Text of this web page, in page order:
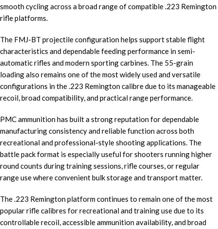
smooth cycling across a broad range of compatible .223 Remington
rifle platforms.
The FMJ-BT projectile configuration helps support stable flight
characteristics and dependable feeding performance in semi-
automatic rifles and modern sporting carbines. The 55-grain
loading also remains one of the most widely used and versatile
configurations in the .223 Remington calibre due to its manageable
recoil, broad compatibility, and practical range performance.
PMC ammunition has built a strong reputation for dependable
manufacturing consistency and reliable function across both
recreational and professional-style shooting applications. The
battle pack format is especially useful for shooters running higher
round counts during training sessions, rifle courses, or regular
range use where convenient bulk storage and transport matter.
The .223 Remington platform continues to remain one of the most
popular rifle calibres for recreational and training use due to its
controllable recoil, accessible ammunition availability, and broad